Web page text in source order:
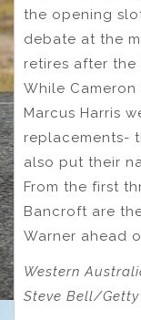
the opening
debate at the
retires after the
While
Marcus Harris
replacements-
also put their
From the first
Bancroft are
Warner ahead
Western
Steve Bell/Getty